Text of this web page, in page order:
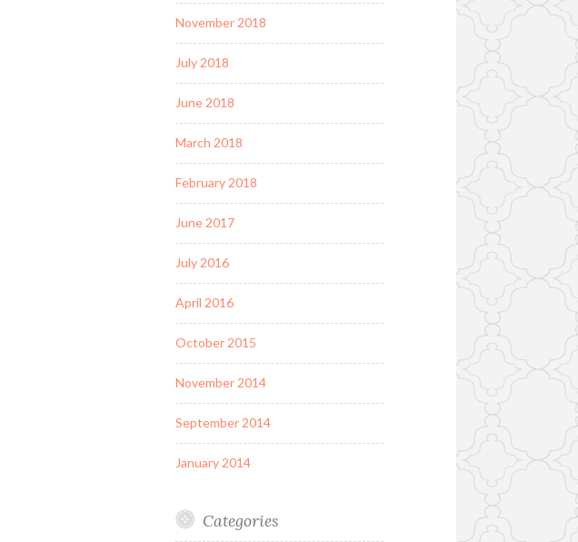
November 2018
July 2018
June 2018
March 2018
February 2018
June 2017
July 2016
April 2016
October 2015
November 2014
September 2014
January 2014
Categories